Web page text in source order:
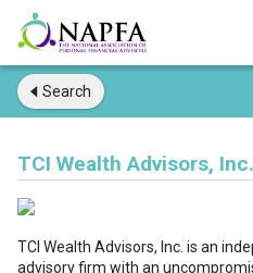
Search
TCI Wealth Advisors, Inc.
TCI Wealth Advisors, Inc. is an
advisory firm with an